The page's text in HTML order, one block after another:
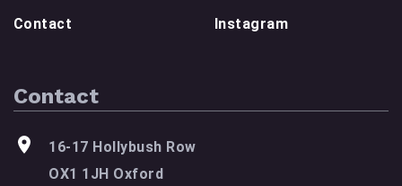
Contact
Instagram
Contact
16-17 Hollybush Row
OX1 1JH Oxford